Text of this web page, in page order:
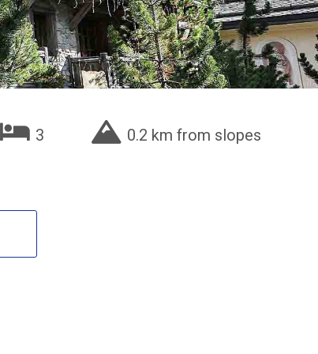
0.2 km from slopes
3